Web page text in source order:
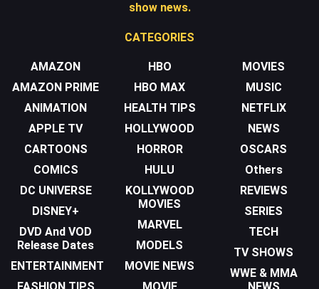
show news.
CATEGORIES
AMAZON
AMAZON PRIME
ANIMATION
APPLE TV
CARTOONS
COMICS
DC UNIVERSE
DISNEY+
DVD And VOD
Release Dates
ENTERTAINMENT
HBO
HBO MAX
HEALTH TIPS
HOLLYWOOD
HORROR
HULU
KOLLYWOOD
MOVIES
MARVEL
MODELS
MOVIE NEWS
MOVIES
MUSIC
NETFLIX
NEWS
OSCARS
Others
REVIEWS
SERIES
TECH
TV SHOWS
WWE & MMA